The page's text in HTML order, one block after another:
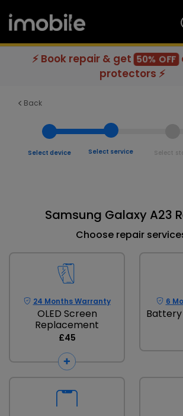
⚡ Book repair & get 50% OFF
protectors ⚡
Back
Select device Select service Select
Samsung Galaxy A23
Choose repair
24 Months Warranty
OLED Screen
Replacement
£45
6